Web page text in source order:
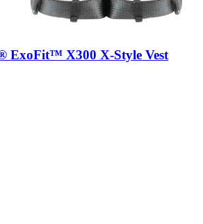
X300 X-Style Vest